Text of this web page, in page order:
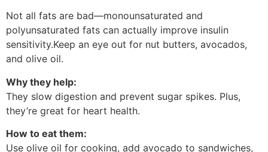
Not all fats are bad—monounsaturated and
polyunsaturated fats can actually improve insulin
sensitivity.Keep an eye out for nut butters, avocados,
and olive oil.
Why they help:
They slow digestion and prevent sugar spikes. Plus,
they’re great for heart health.
How to eat them:
Use olive oil for cooking, add avocado to sandwiches,